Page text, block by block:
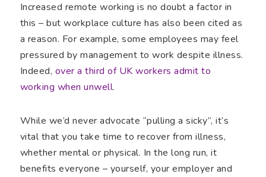
Increased remote working is no doubt a factor in
this – but workplace culture has also been cited as
a reason. For example, some employees may feel
pressured by management to work despite illness.
Indeed, over a third of UK workers admit to
working when unwell.
While we’d never advocate “pulling a sicky”, it’s
vital that you take time to recover from illness,
whether mental or physical. In the long run, it
benefits everyone – yourself, your employer and